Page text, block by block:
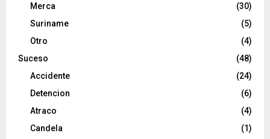
Merca
(30)
Suriname
(5)
Otro
(4)
Suceso
(48)
Accidente
(24)
Detencion
(6)
Atraco
(4)
Candela
(1)